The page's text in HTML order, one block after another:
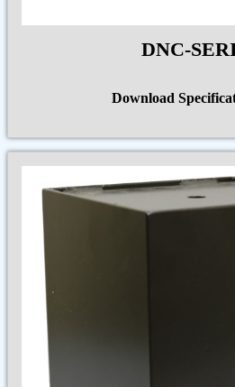
DNC-
Download